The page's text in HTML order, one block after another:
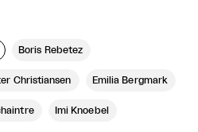
Boris Rebetez
Christiansen Emilia Bergmark
Imi Knoebel